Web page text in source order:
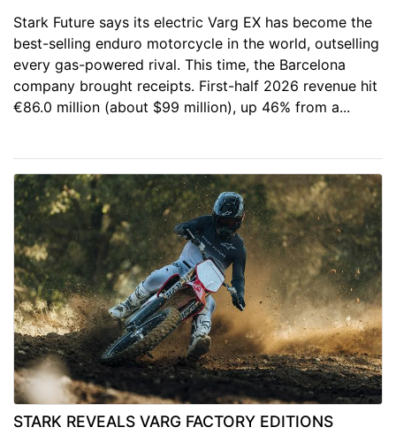
Stark Future says its electric Varg EX has become the
best-selling enduro motorcycle in the world, outselling
every gas-powered rival. This time, the Barcelona
company brought receipts. First-half 2026 revenue hit
€86.0 million (about $99 million), up 46% from a...
STARK REVEALS VARG FACTORY EDITIONS